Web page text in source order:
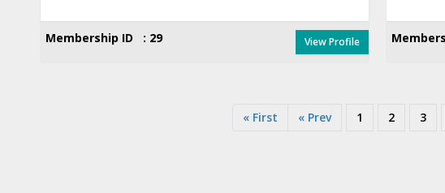
Membership ID : 29 View Profile
« First « Prev 1 2 3